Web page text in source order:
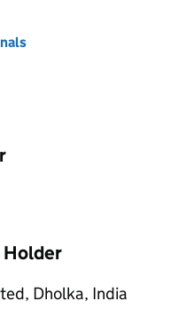
Dholka, India